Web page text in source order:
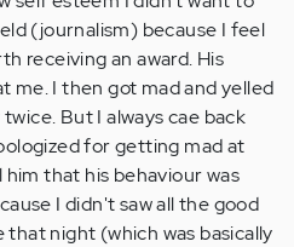
(journalism) because I feel
receiving an award. His
me. I then got mad and yelled
But I always cae back
for getting mad at
that his behaviour was
I didn't saw all the good
night (which was basically